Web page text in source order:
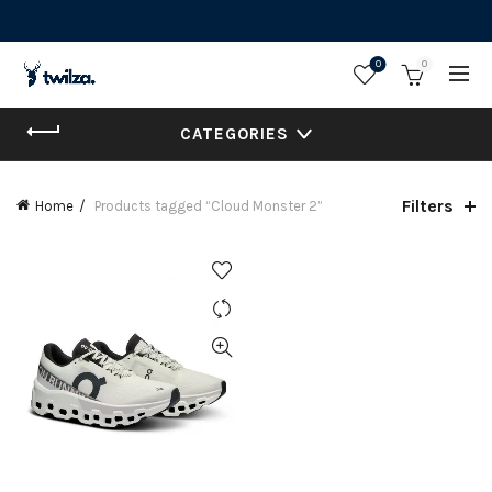
0 0
CATEGORIES
Home Products tagged “Cloud Monster 2” Filters